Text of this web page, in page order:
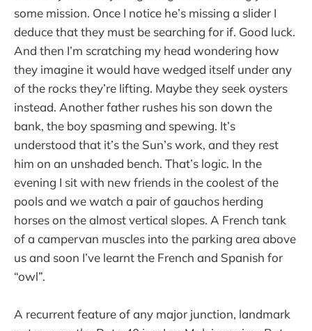
some mission. Once I notice he’s missing a slider I
deduce that they must be searching for if. Good luck.
And then I’m scratching my head wondering how
they imagine it would have wedged itself under any
of the rocks they’re lifting. Maybe they seek oysters
instead. Another father rushes his son down the
bank, the boy spasming and spewing. It’s
understood that it’s the Sun’s work, and they rest
him on an unshaded bench. That’s logic. In the
evening I sit with new friends in the coolest of the
pools and we watch a pair of gauchos herding
horses on the almost vertical slopes. A French tank
of a campervan muscles into the parking area above
us and soon I’ve learnt the French and Spanish for
“owl”.
A recurrent feature of any major junction, landmark